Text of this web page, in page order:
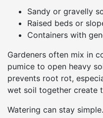
Sandy or gravelly
Raised beds or
Containers with
Gardeners often mix in
pumice to open heavy
prevents root rot,
wet soil together create
Watering can stay simple.